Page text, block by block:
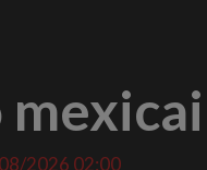
2026 02:00